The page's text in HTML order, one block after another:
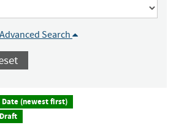
Advanced Search
Date (newest first)